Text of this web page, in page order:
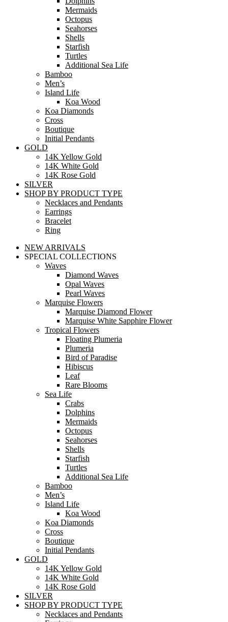
Mermaids
Octopus
Seahorses
Shells
Starfish
Turtles
Additional Sea Life
Bamboo
Men’s
Island Life
Koa Wood
Koa Diamonds
Cross
Boutique
Initial Pendants
GOLD
14K Yellow Gold
14K White Gold
14K Rose Gold
SILVER
SHOP BY PRODUCT TYPE
Necklaces and Pendants
Earrings
Bracelet
Ring
NEW ARRIVALS
SPECIAL COLLECTIONS
Waves
Diamond Waves
Opal Waves
Pearl Waves
Marquise Flowers
Marquise Diamond Flower
Marquise White Sapphire Flower
Tropical Flowers
Floating Plumeria
Plumeria
Bird of Paradise
Hibiscus
Leaf
Rare Blooms
Sea Life
Crabs
Dolphins
Mermaids
Octopus
Seahorses
Shells
Starfish
Turtles
Additional Sea Life
Bamboo
Men’s
Island Life
Koa Wood
Koa Diamonds
Cross
Boutique
Initial Pendants
GOLD
14K Yellow Gold
14K White Gold
14K Rose Gold
SILVER
SHOP BY PRODUCT TYPE
Necklaces and Pendants